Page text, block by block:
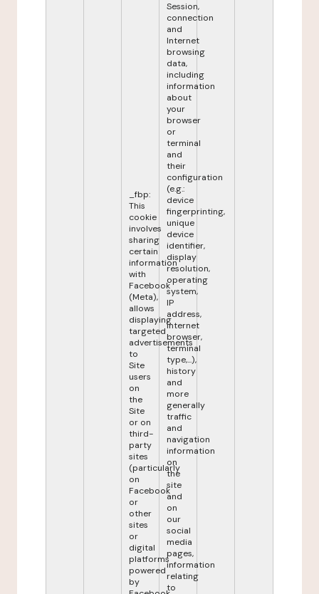
_fbp:
This
cookie
involves
sharing
certain
information
with
Facebook
(Meta),
allows
displaying
targeted
advertisements
to
Site
users
on
the
Site
or on
third-
party
sites
(particularly
on
Facebook
or
other
sites
or
digital
platforms
powered
by
Session,
connection
and
Internet
browsing
data,
including
information
about
your
browser
or
terminal
and
their
configuration
(e.g.:
device
fingerprinting,
unique
device
identifier,
display
resolution,
operating
system,
IP
address,
internet
browser,
terminal
type,...),
history
and
more
generally
traffic
and
navigation
information
on
the
site
and
on
our
social
media
pages,
information
relating
to